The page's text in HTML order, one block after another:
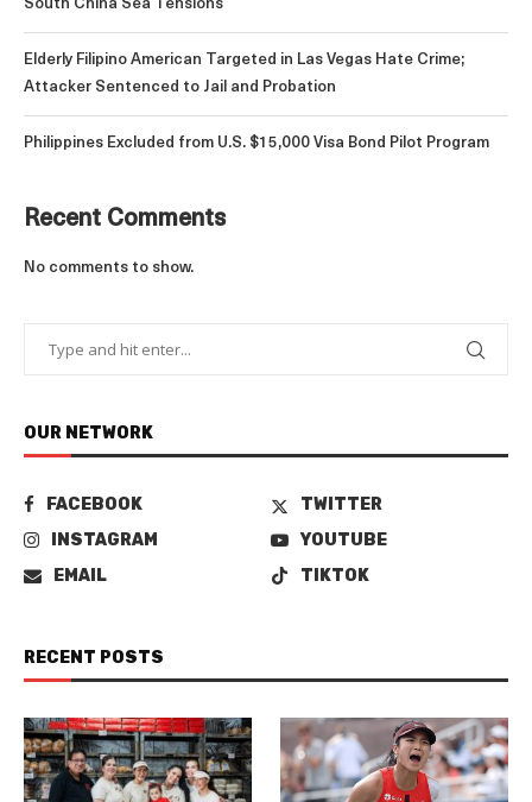
South China Sea Tensions
Elderly Filipino American Targeted in Las Vegas Hate Crime;
Attacker Sentenced to Jail and Probation
Philippines Excluded from U.S. $15,000 Visa Bond Pilot Program
Recent Comments
No comments to show.
OUR NETWORK
FACEBOOK
TWITTER
INSTAGRAM
YOUTUBE
EMAIL
TIKTOK
RECENT POSTS